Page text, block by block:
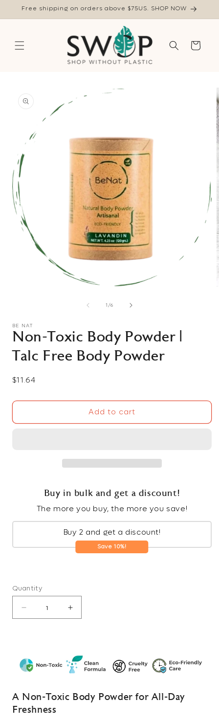
Skip to
Free shipping on orders above $75US. SHOP NOW
Cart
product
information
1 /of
6
BE NAT
Non-Toxic Body Powder |
Talc Free Body Powder
Regular
$11.64
Add to cart
Buy in bulk and get a discount!
The more you buy, the more you save!
Buy 2 and get a discount!
Save 10%!
Quantity
Decrease
quantity
Body
Powder
Talc
Free
Body
Increase
quantity
Body
Powder
Talc
A Non-Toxic Body Powder for All-Day
Freshness